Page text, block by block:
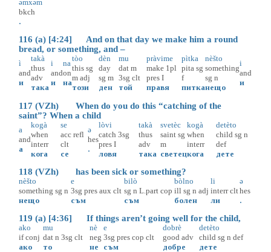
əmxəm
bkch
.
116 (a) [4:24] And on that day we make him a round
bread, or something, and –
ì
and
и
takà
thus
adv
така
i
and
и
na
on
на
tòo
this sg
m adj
този
dèn
day
sg m
ден
mu
dat m
3sg clt
той
pràvime
make 1pl
pres I
правя
pìtka
pita sg
f
питка
nèšto
something
sg n
нещо
i
and
и
117 (VZh) When do you do this “catching of the
saint”? When a child
a
and
а
kogà
when
interr
кога
se
acc refl
clt
се
ə
hes
.
lòvi
catch 3sg
pres I
ловя
takà
thus
adv
така
svetèc
saint sg
m
светец
kogà
when
interr
кога
detèto
child sg n
def
дете
118 (VZh) has been sick or something?
nèšto
something sg n
нещо
e
3sg pres aux clt
съм
bilò
sg n L.part cop
съм
bòlno
ill sg n adj
болен
li
interr clt
ли
ə
hes
.
119 (a) [4:36] If things aren’t going well for the child,
ako
if conj
ако
mu
dat n 3sg clt
то
nè
neg
не
e
3sg pres cop clt
съм
dobrè
good adv
добре
detèto
child sg n def
дете